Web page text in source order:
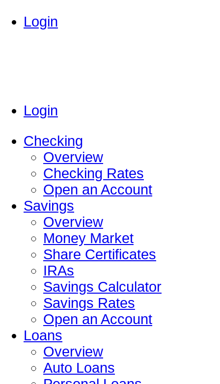
Login
Login
Checking
Overview
Checking Rates
Open an Account
Savings
Overview
Money Market
Share Certificates
IRAs
Savings Calculator
Savings Rates
Open an Account
Loans
Overview
Auto Loans